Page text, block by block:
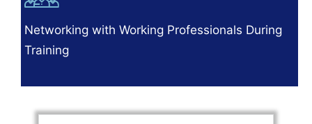
Networking with Working Professionals During
Training